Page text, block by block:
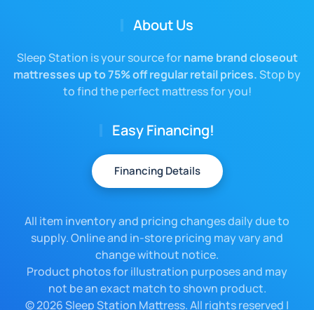
About Us
Sleep Station is your source forname brand closeout
mattresses up to 75% off regular retail prices.Stop by
to find the perfect mattress for you!
Easy Financing!
Financing Details
All item inventory and pricing changes daily due to
supply. Online and in-store pricing may vary and
change without notice.
Product photos for illustration purposes and may
not be an exact match to shown product.
©2026 Sleep Station Mattress. All rights reserved |